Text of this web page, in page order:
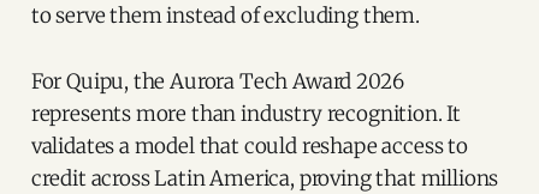
to serve them instead of excluding them.
For Quipu, the Aurora Tech Award 2026
represents more than industry recognition. It
validates a model that could reshape access to
credit across Latin America, proving that millions